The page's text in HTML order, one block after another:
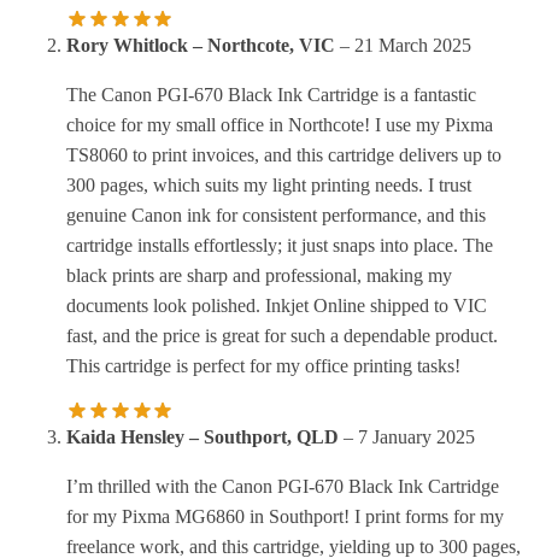
Rory Whitlock – Northcote, VIC – 21 March 2025
The Canon PGI-670 Black Ink Cartridge is a fantastic
choice for my small office in Northcote! I use my Pixma
TS8060 to print invoices, and this cartridge delivers up to
300 pages, which suits my light printing needs. I trust
genuine Canon ink for consistent performance, and this
cartridge installs effortlessly; it just snaps into place. The
black prints are sharp and professional, making my
documents look polished. Inkjet Online shipped to VIC
fast, and the price is great for such a dependable product.
This cartridge is perfect for my office printing tasks!
Kaida Hensley – Southport, QLD – 7 January 2025
I’m thrilled with the Canon PGI-670 Black Ink Cartridge
for my Pixma MG6860 in Southport! I print forms for my
freelance work, and this cartridge, yielding up to 300 pages,